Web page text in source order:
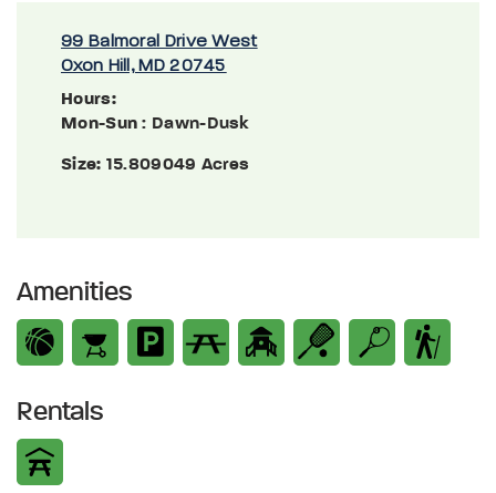
99 Balmoral Drive West
Oxon Hill, MD 20745
Hours:
Mon-Sun : Dawn-Dusk
Size: 15.809049 Acres
Amenities
Rentals